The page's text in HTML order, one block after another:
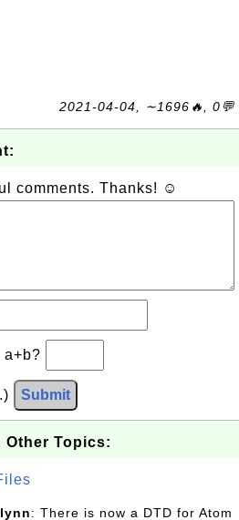
2021-04-04, ∼1696🔥, 0💬
comments. Thanks! ☺
a+b?
Submit
Other Topics:
: There is now a DTD for Atom